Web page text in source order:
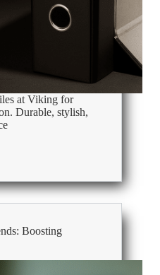
at Viking for
Durable, stylish,
Boosting